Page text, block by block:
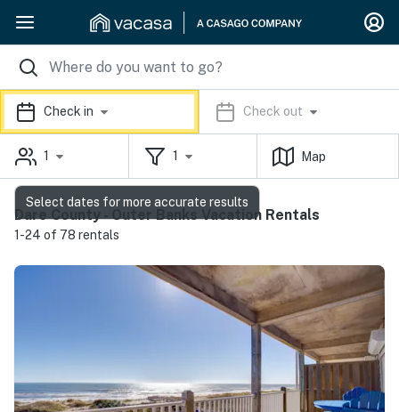
Check in Check out
1 1 Map
Dare County - Outer Banks Vacation Rentals
1-24 of 78 rentals
Select dates for more accurate results